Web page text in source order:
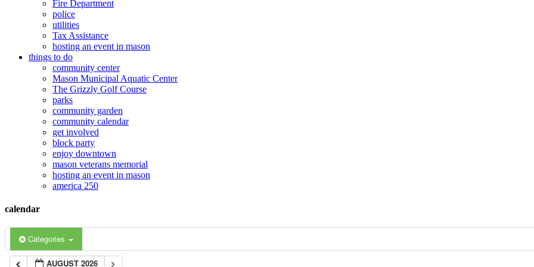
Fire Department
police
utilities
Tax Assistance
hosting an event in mason
things to do
community center
Mason Municipal Aquatic Center
The Grizzly Golf Course
parks
community garden
community calendar
get involved
block party
enjoy downtown
mason veterans memorial
hosting an event in mason
america 250
calendar
Categories
AUGUST 2026